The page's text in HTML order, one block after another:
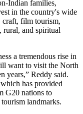
Indian families,
in the country's wide
craft, film tourism,
rural, and spiritual
a tremendous rise in
want to visit the North
years,” Reddy said.
has provided
G20 nations to
landmarks.